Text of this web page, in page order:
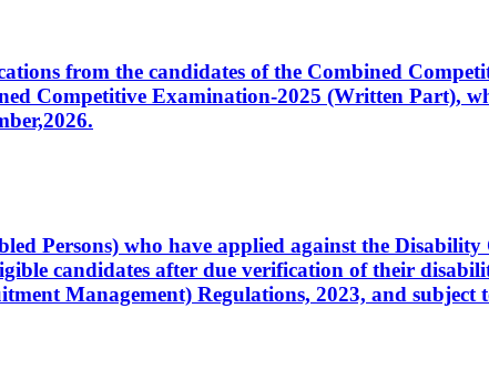
from the candidates of the Combined
Competitive Examination-2025 (Written Part),
Persons) who have applied against the
candidates after due verification of their
Management) Regulations, 2023, and